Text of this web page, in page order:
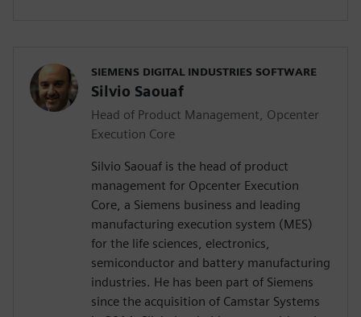
SIEMENS DIGITAL INDUSTRIES SOFTWARE
Silvio Saouaf
Head of Product Management, Opcenter
Execution Core
Silvio Saouaf is the head of product
management for Opcenter Execution
Core, a Siemens business and leading
manufacturing execution system (MES)
for the life sciences, electronics,
semiconductor and battery manufacturing
industries. He has been part of Siemens
since the acquisition of Camstar Systems